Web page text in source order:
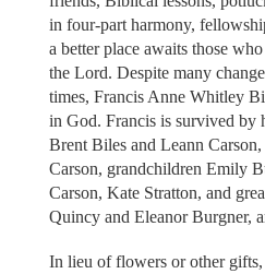
in four-part harmony,
a better place awaits those
the Lord. Despite many
times, Francis Anne Whitley
in God. Francis is survived by
Brent Biles and Leann
Carson, grandchildren Emily
Carson, Kate Stratton, and
Quincy and Eleanor Burgner,
In lieu of flowers or other